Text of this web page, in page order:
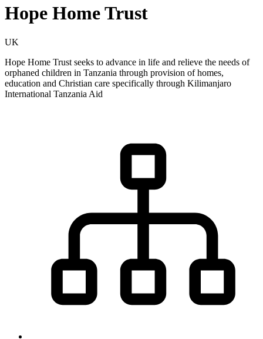
Hope Home Trust
UK
Hope Home Trust seeks to advance in life and relieve the needs of
orphaned children in Tanzania through provision of homes,
education and Christian care specifically through Kilimanjaro
International Tanzania Aid